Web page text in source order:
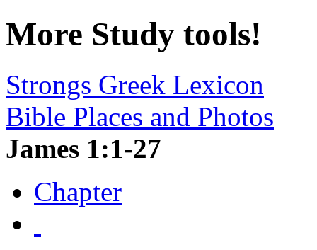
More Study tools!
Strongs Greek Lexicon
Bible Places and Photos
James 1:1-27
Chapter